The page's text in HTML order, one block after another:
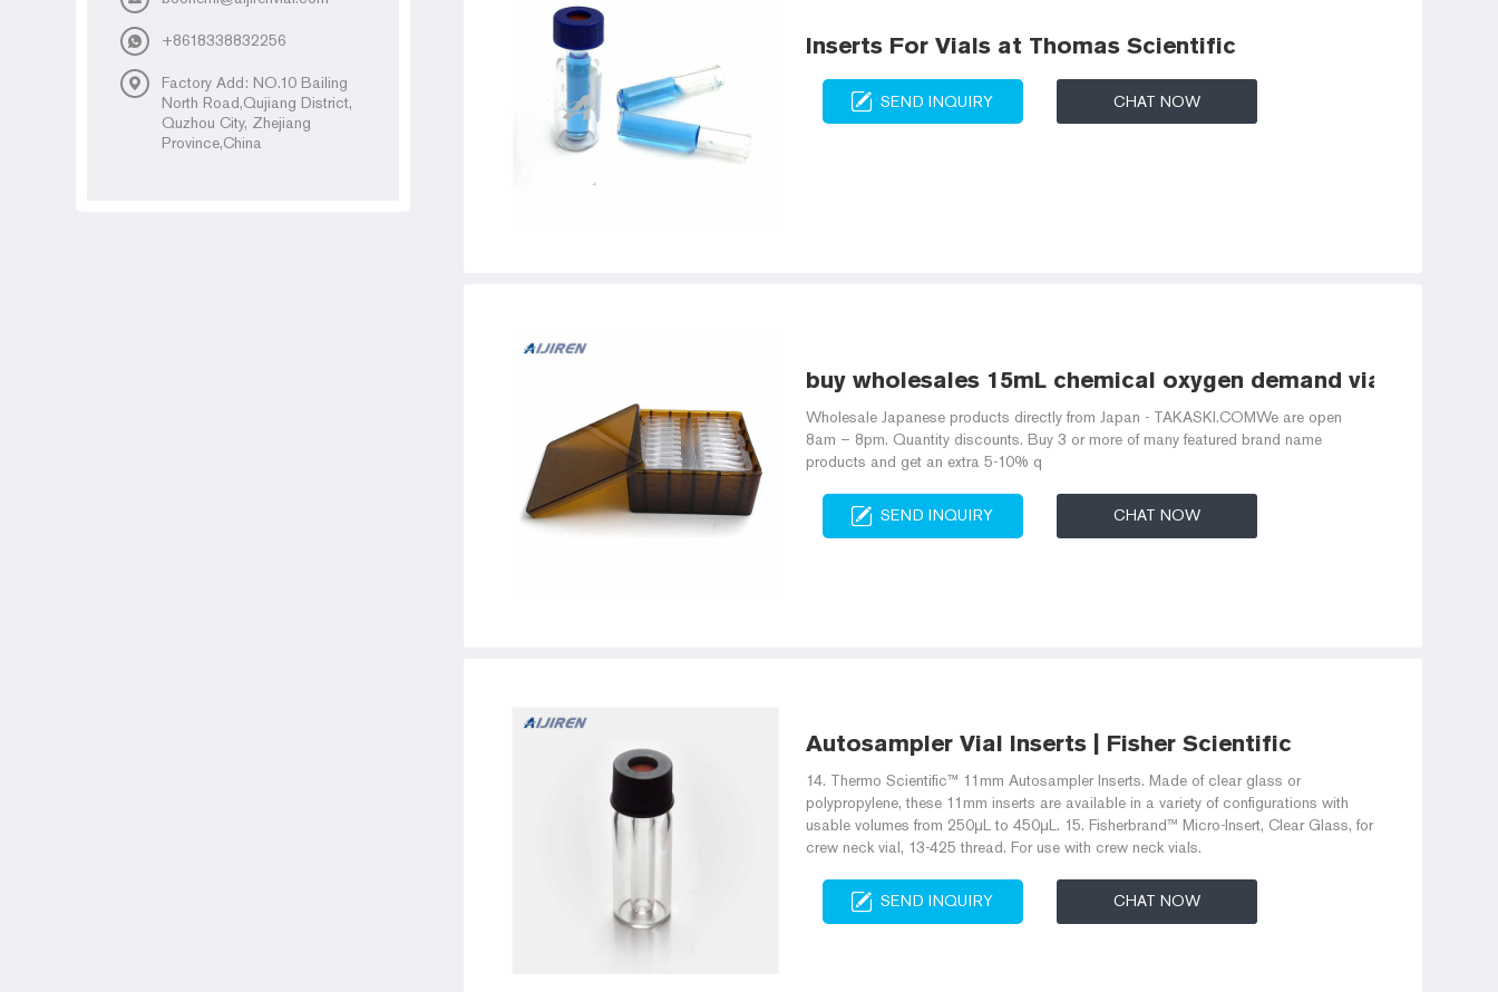
+8618338832256
Factory Add: NO.10 Bailing
North Road,Qujiang District,
Quzhou City, Zhejiang
Province,China
Inserts For Vials at Thomas Scientific
SEND INQUIRY CHAT NOW
buy wholesales 15mL chemical oxygen demand vials factory
Wholesale Japanese products directly from Japan - TAKASKI.COMWe are open
8am – 8pm. Quantity discounts. Buy 3 or more of many featured brand name
products and get an extra 5-10% q
SEND INQUIRY CHAT NOW
Autosampler Vial Inserts | Fisher Scientific
14. Thermo Scientific™ 11mm Autosampler Inserts. Made of clear glass or
polypropylene, these 11mm inserts are available in a variety of configurations with
usable volumes from 250μL to 450μL. 15. Fisherbrand™ Micro-Insert, Clear Glass, for
crew neck vial, 13-425 thread. For use with crew neck vials.
SEND INQUIRY CHAT NOW